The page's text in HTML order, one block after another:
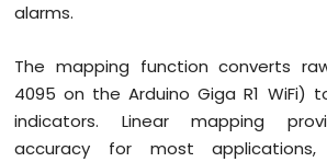
alarms.
The mapping function converts
4095 on the Arduino Giga R1 WiFi)
indicators. Linear mapping
accuracy for most applications,